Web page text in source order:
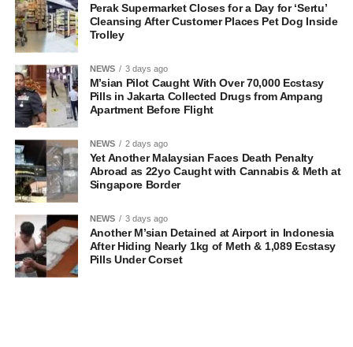
Perak Supermarket Closes for a Day for ‘Sertu’
Cleansing After Customer Places Pet Dog Inside
Trolley
NEWS 3 days ago
M’sian Pilot Caught With Over 70,000 Ecstasy
Pills in Jakarta Collected Drugs from Ampang
Apartment Before Flight
NEWS 2 days ago
Yet Another Malaysian Faces Death Penalty
Abroad as 22yo Caught with Cannabis & Meth at
Singapore Border
NEWS 3 days ago
Another M’sian Detained at Airport in Indonesia
After Hiding Nearly 1kg of Meth & 1,089 Ecstasy
Pills Under Corset